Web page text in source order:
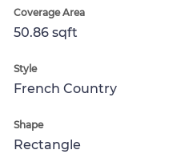
Coverage Area
50.86 sqft
Style
French Country
Shape
Rectangle